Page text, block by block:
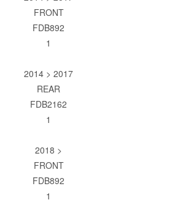
FRONT
FDB892
1
2014 > 2017
REAR
FDB2162
1
2018 >
FRONT
FDB892
1